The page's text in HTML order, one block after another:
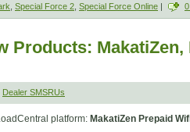
Special Force 2 Special Force Online |
Products: MakatiZen,
Dealer SMSRUs
platform: MakatiZen Prepaid